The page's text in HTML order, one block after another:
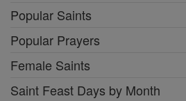
Popular Saints
Popular Prayers
Female Saints
Saint Feast Days by Month